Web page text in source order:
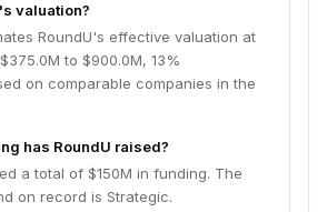
valuation?
RoundU's effective valuation at
to $900.0M, 13%
on comparable companies in the
has RoundU raised?
a total of $150M in funding. The
on record is Strategic.